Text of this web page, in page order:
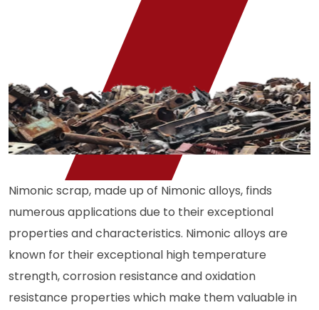
Nimonic scrap, made up of Nimonic alloys, finds
numerous applications due to their exceptional
properties and characteristics. Nimonic alloys are
known for their exceptional high temperature
strength, corrosion resistance and oxidation
resistance properties which make them valuable in